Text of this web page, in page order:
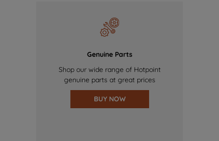
Genuine Parts
Shop our wide range of Hotpoint
genuine parts at great prices
BUY NOW